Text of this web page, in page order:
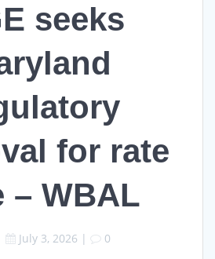
seeks
for rate
– WBAL
July 3, 2026 | 0